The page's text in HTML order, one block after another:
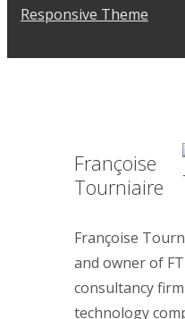
Responsive Theme
Françoise
Tourniaire
Françoise
and owner of
consultancy
technology